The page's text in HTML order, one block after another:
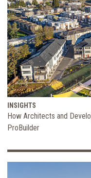
INSIGHTS
How Architects and
ProBuilder